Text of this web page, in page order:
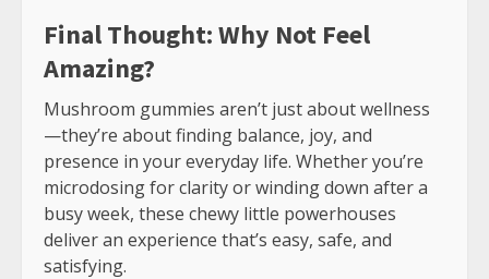
Final Thought: Why Not Feel
Amazing?
Mushroom gummies aren’t just about wellness
—they’re about finding balance, joy, and
presence in your everyday life. Whether you’re
microdosing for clarity or winding down after a
busy week, these chewy little powerhouses
deliver an experience that’s easy, safe, and
satisfying.